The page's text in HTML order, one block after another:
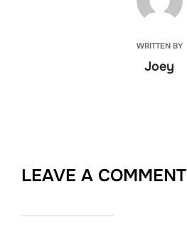
WRITTEN BY
Joey
LEAVE A COMMENT